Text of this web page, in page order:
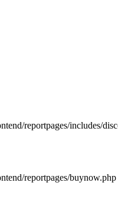
reportpages/includes/
reportpages/buynow.php